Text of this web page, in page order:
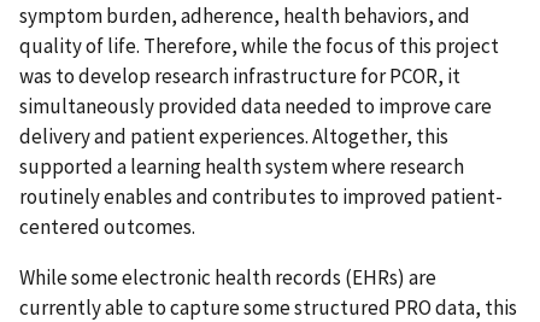
symptom burden, adherence, health behaviors, and
quality of life. Therefore, while the focus of this project
was to develop research infrastructure for PCOR, it
simultaneously provided data needed to improve care
delivery and patient experiences. Altogether, this
supported a learning health system where research
routinely enables and contributes to improved patient-
centered outcomes.
While some electronic health records (EHRs) are
currently able to capture some structured PRO data, this